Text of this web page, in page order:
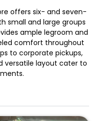
offers six- and seven-
small and large groups
ample legroom and
comfort throughout
to corporate pickups,
versatile layout cater to